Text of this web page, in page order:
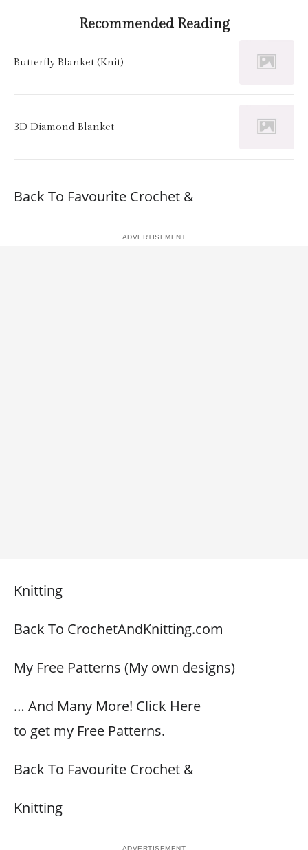
Recommended Reading
Butterfly Blanket (Knit)
3D Diamond Blanket
Back To Favourite Crochet &
Knitting
Back To CrochetAndKnitting.com
My Free Patterns (My own designs)
… And Many More! Click Here
to get my Free Patterns.
Back To Favourite Crochet &
Knitting